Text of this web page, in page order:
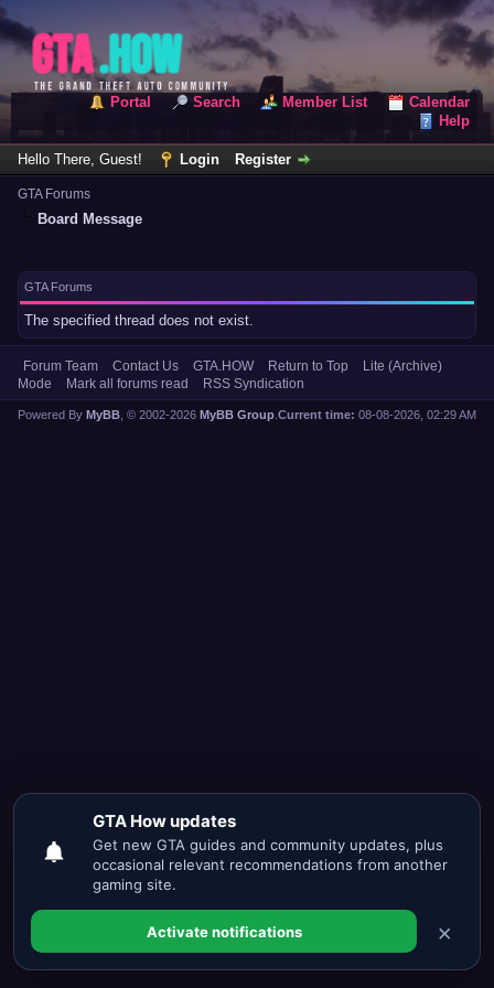
Portal Search Member List
Calendar
Help
Hello There, Guest! Login Register
GTA Forums
Board Message
GTA Forums
The specified thread does not exist.
Forum Team Contact Us GTA.HOW Return to Top
Lite (Archive)
Mode
Mark all forums read RSS Syndication
Current time: 08-08-2026, 02:29 AM
Powered By MyBB , © 2002-2026 MyBB Group